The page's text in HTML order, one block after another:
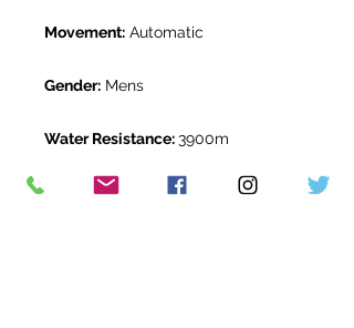
Movement: Automatic
Gender: Mens
Water Resistance:3900m
Original Box: